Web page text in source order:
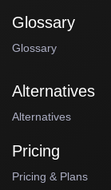
Glossary
Glossary
Alternatives
Alternatives
Pricing
Pricing & Plans